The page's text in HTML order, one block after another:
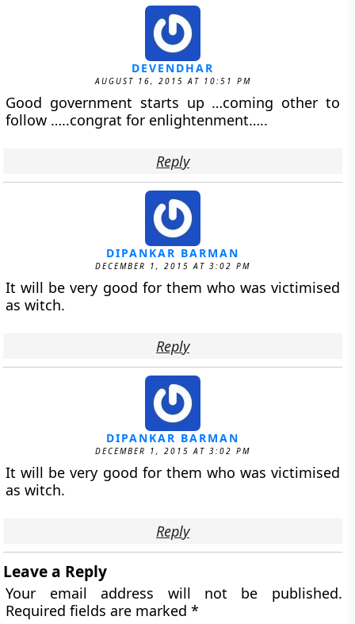
DEVENDHAR
AUGUST 16, 2015 AT 10:51 PM
Good government starts up …coming other to
follow …..congrat for enlightenment…..
Reply
DIPANKAR BARMAN
DECEMBER 1, 2015 AT 3:02 PM
It will be very good for them who was victimised
as witch.
Reply
DIPANKAR BARMAN
DECEMBER 1, 2015 AT 3:02 PM
It will be very good for them who was victimised
as witch.
Reply
Leave a Reply
Your email address will not be published.
Required fields are marked*